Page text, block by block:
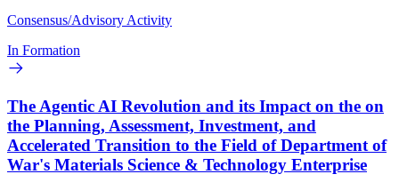
Consensus/Advisory Activity
In Formation
The Agentic AI Revolution and its Impact on the on
the Planning, Assessment, Investment, and
Accelerated Transition to the Field of Department of
War's Materials Science & Technology Enterprise